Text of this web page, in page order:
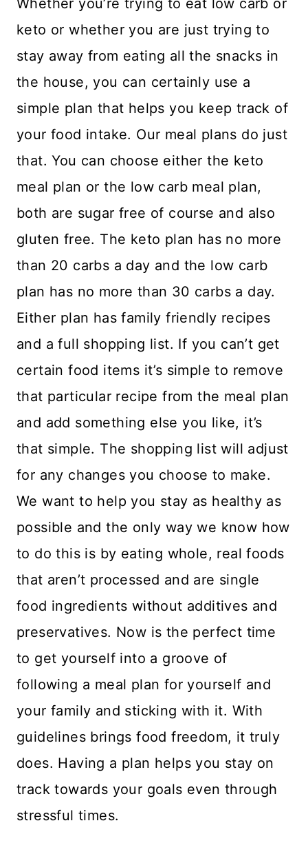
keto or whether you are just trying to
stay away from eating all the snacks in
the house, you can certainly use a
simple plan that helps you keep track of
your food intake. Our meal plans do just
that. You can choose either the keto
meal plan or the low carb meal plan,
both are sugar free of course and also
gluten free. The keto plan has no more
than 20 carbs a day and the low carb
plan has no more than 30 carbs a day.
Either plan has family friendly recipes
and a full shopping list. If you can’t get
certain food items it’s simple to remove
that particular recipe from the meal plan
and add something else you like, it’s
that simple. The shopping list will adjust
for any changes you choose to make.
We want to help you stay as healthy as
possible and the only way we know how
to do this is by eating whole, real foods
that aren’t processed and are single
food ingredients without additives and
preservatives. Now is the perfect time
to get yourself into a groove of
following a meal plan for yourself and
your family and sticking with it. With
guidelines brings food freedom, it truly
does. Having a plan helps you stay on
track towards your goals even through
stressful times.